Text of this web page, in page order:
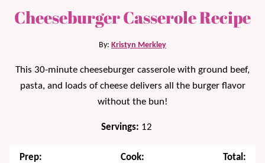
Cheeseburger Casserole Recipe
By: Kristyn Merkley
This 30-minute cheeseburger casserole with ground beef,
pasta, and loads of cheese delivers all the burger flavor
without the bun!
Servings: 12
Prep:
Cook:
Total: